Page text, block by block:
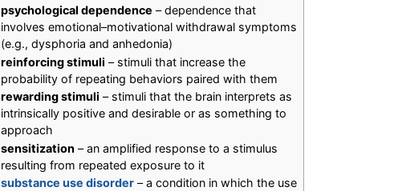
psychological dependence – dependence that
involves emotional–motivational withdrawal symptoms
(e.g., dysphoria and anhedonia)
reinforcing stimuli – stimuli that increase the
probability of repeating behaviors paired with them
rewarding stimuli – stimuli that the brain interprets as
intrinsically positive and desirable or as something to
approach
sensitization – an amplified response to a stimulus
resulting from repeated exposure to it
substance use disorder – a condition in which the use